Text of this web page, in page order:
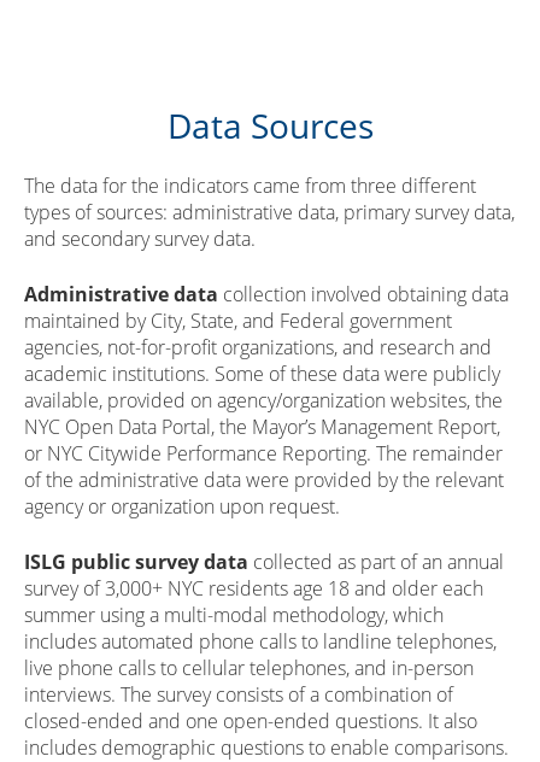
Data Sources
The data for the indicators came from three different
types of sources: administrative data, primary survey data,
and secondary survey data.
Administrative data collection involved obtaining data
maintained by City, State, and Federal government
agencies, not-for-profit organizations, and research and
academic institutions. Some of these data were publicly
available, provided on agency/organization websites, the
NYC Open Data Portal, the Mayor’s Management Report,
or NYC Citywide Performance Reporting. The remainder
of the administrative data were provided by the relevant
agency or organization upon request.
ISLG public survey data collected as part of an annual
survey of 3,000+ NYC residents age 18 and older each
summer using a multi-modal methodology, which
includes automated phone calls to landline telephones,
live phone calls to cellular telephones, and in-person
interviews. The survey consists of a combination of
closed-ended and one open-ended questions. It also
includes demographic questions to enable comparisons.